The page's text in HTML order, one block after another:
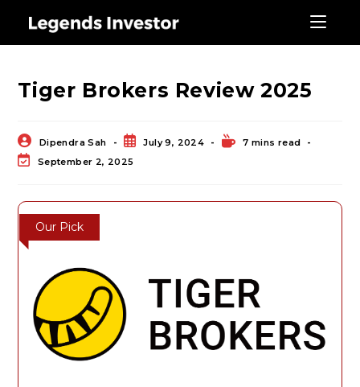
Blog
Tiger Brokers Review 2025
Dipendra Sah July 9, 2024
7 mins read
September 2, 2025
Our Pick